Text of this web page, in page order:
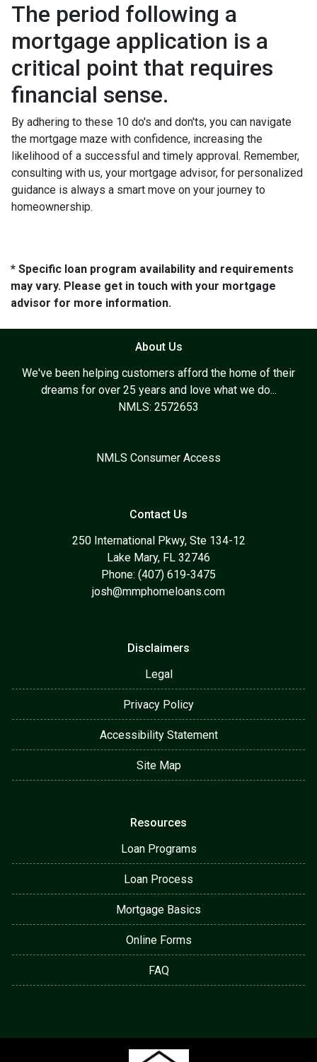
The period following a
mortgage application is a
critical point that requires
financial sense.
By adhering to these 10 do's and don'ts, you can navigate
the mortgage maze with confidence, increasing the
likelihood of a successful and timely approval. Remember,
consulting with us, your mortgage advisor, for personalized
guidance is always a smart move on your journey to
homeownership.
* Specific loan program availability and requirements
may vary. Please get in touch with your mortgage
advisor for more information.
About Us
We've been helping customers afford the home of their
dreams for over 25 years and love what we do...
NMLS: 2572653
NMLS Consumer Access
Contact Us
250 International Pkwy, Ste 134-12
Lake Mary, FL 32746
Phone: (407) 619-3475
josh@mmphomeloans.com
Disclaimers
Legal
Privacy Policy
Accessibility Statement
Site Map
Resources
Loan Programs
Loan Process
Mortgage Basics
Online Forms
FAQ